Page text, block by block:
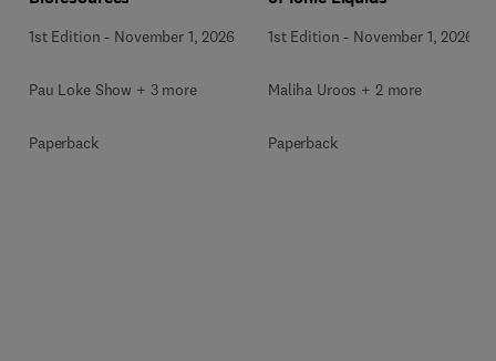
1st Edition - November 1, 2026
Pau Loke Show + 3 more
Paperback
1st Edition - November 1, 2026
Maliha Uroos + 2 more
Paperback